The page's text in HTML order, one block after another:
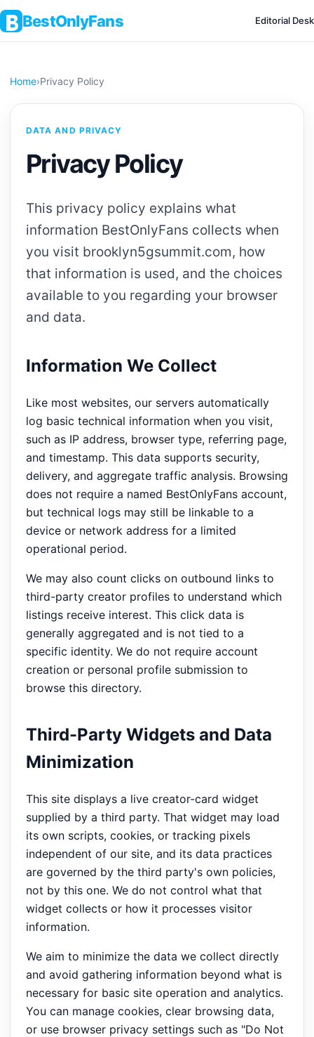
BestOnlyFans Editorial Desk
Home›Privacy Policy
DATA AND PRIVACY
Privacy Policy
This privacy policy explains what
information BestOnlyFans collects when
you visit brooklyn5gsummit.com, how
that information is used, and the choices
available to you regarding your browser
and data.
Information We Collect
Like most websites, our servers automatically
log basic technical information when you visit,
such as IP address, browser type, referring page,
and timestamp. This data supports security,
delivery, and aggregate traffic analysis. Browsing
does not require a named BestOnlyFans account,
but technical logs may still be linkable to a
device or network address for a limited
operational period.
We may also count clicks on outbound links to
third-party creator profiles to understand which
listings receive interest. This click data is
generally aggregated and is not tied to a
specific identity. We do not require account
creation or personal profile submission to
browse this directory.
Third-Party Widgets and Data
Minimization
This site displays a live creator-card widget
supplied by a third party. That widget may load
its own scripts, cookies, or tracking pixels
independent of our site, and its data practices
are governed by the third party's own policies,
not by this one. We do not control what that
widget collects or how it processes visitor
information.
We aim to minimize the data we collect directly
and avoid gathering information beyond what is
necessary for basic site operation and analytics.
You can manage cookies, clear browsing data,
or use browser privacy settings such as "Do Not